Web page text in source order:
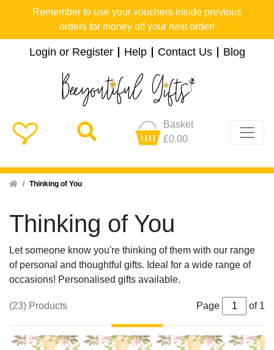
Remember to use your vouchers inside previous
orders for money off your next order!
Login or Register Help Contact Us Blog
Basket
£0.00
Home Thinking of You
Thinking of You
Let someone know you're thinking of them with our range
of personal and thoughtful gifts. Ideal for a wide range of
occasions! Personalised gifts available.
(23) Products Page of 1